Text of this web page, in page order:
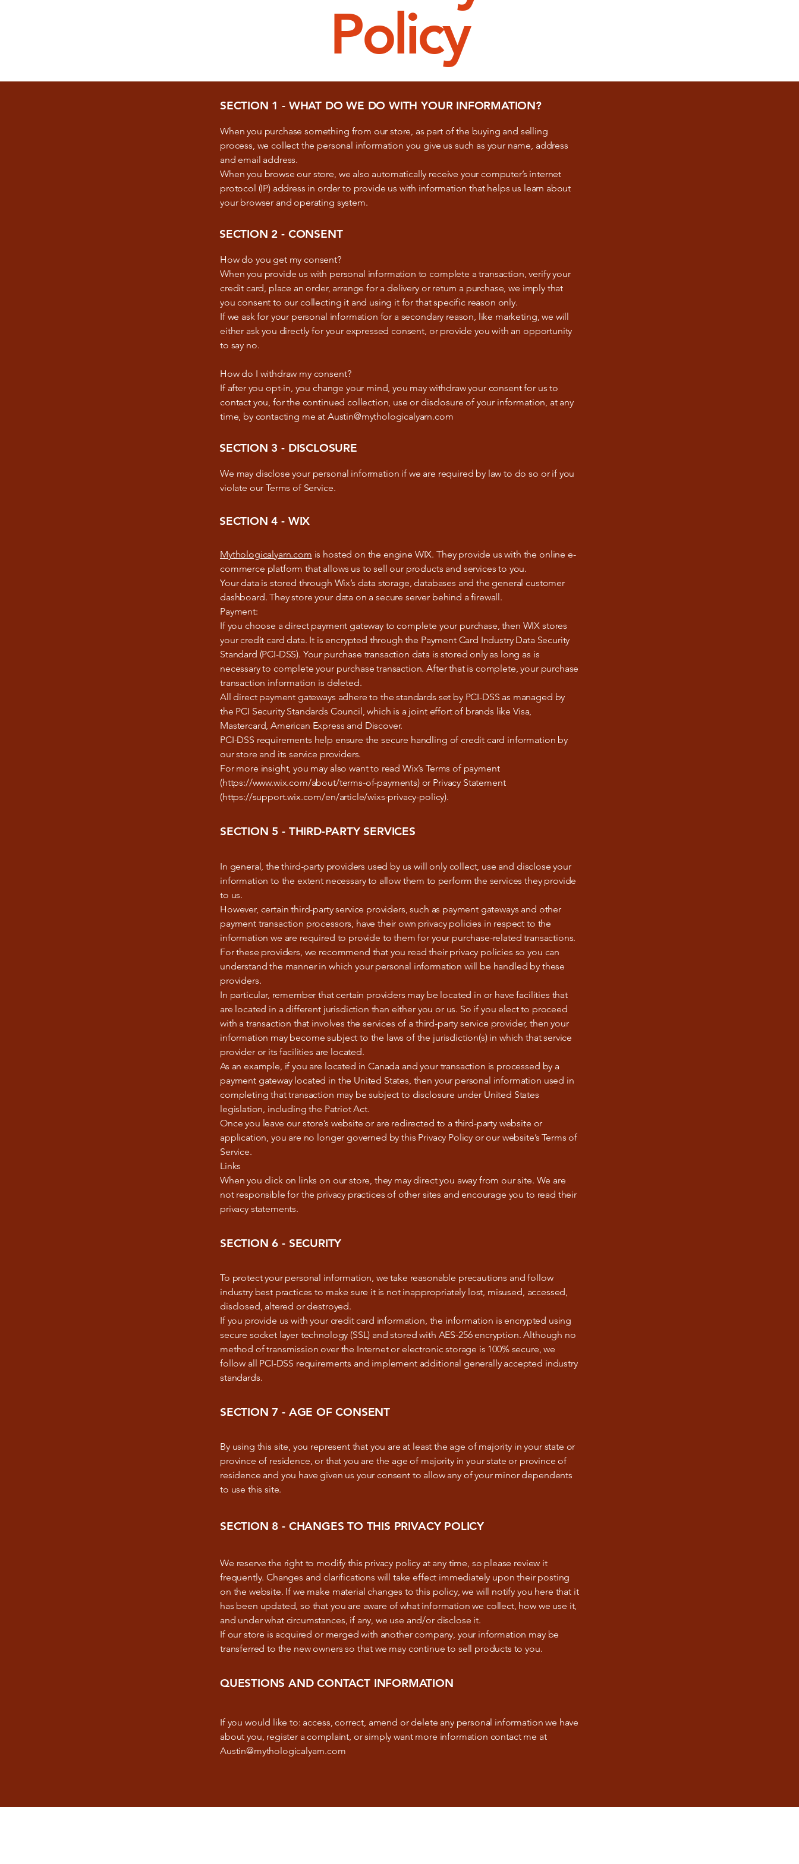
Policy
SECTION 1 - WHAT DO WE DO WITH YOUR INFORMATION?
When you purchase something from our store, as part of the buying and selling
process, we collect the personal information you give us such as your name, address
and email address.
When you browse our store, we also automatically receive your computer’s internet
protocol (IP) address in order to provide us with information that helps us learn about
your browser and operating system.
SECTION 2 - CONSENT
How do you get my consent?
When you provide us with personal information to complete a transaction, verify your
credit card, place an order, arrange for a delivery or return a purchase, we imply that
you consent to our collecting it and using it for that specific reason only.
If we ask for your personal information for a secondary reason, like marketing, we will
either ask you directly for your expressed consent, or provide you with an opportunity
to say no.
How do I withdraw my consent?
If after you opt-in, you change your mind, you may withdraw your consent for us to
contact you, for the continued collection, use or disclosure of your information, at any
time, by contacting me at Austin@mythologicalyarn.com
SECTION 3 - DISCLOSURE
We may disclose your personal information if we are required by law to do so or if you
violate our Terms of Service.
SECTION 4 - WIX
Mythologicalyarn.com is hosted on the engine WIX. They provide us with the online e-
commerce platform that allows us to sell our products and services to you.
Your data is stored through Wix’s data storage, databases and the general customer
dashboard. They store your data on a secure server behind a firewall.
Payment:
If you choose a direct payment gateway to complete your purchase, then WIX stores
your credit card data. It is encrypted through the Payment Card Industry Data Security
Standard (PCI-DSS). Your purchase transaction data is stored only as long as is
necessary to complete your purchase transaction. After that is complete, your purchase
transaction information is deleted.
All direct payment gateways adhere to the standards set by PCI-DSS as managed by
the PCI Security Standards Council, which is a joint effort of brands like Visa,
Mastercard, American Express and Discover.
PCI-DSS requirements help ensure the secure handling of credit card information by
our store and its service providers.
For more insight, you may also want to read Wix’s Terms of payment
(https://www.wix.com/about/terms-of-payments) or Privacy Statement
(https://support.wix.com/en/article/wixs-privacy-policy).
SECTION 5 - THIRD-PARTY SERVICES
In general, the third-party providers used by us will only collect, use and disclose your
information to the extent necessary to allow them to perform the services they provide
to us.
However, certain third-party service providers, such as payment gateways and other
payment transaction processors, have their own privacy policies in respect to the
information we are required to provide to them for your purchase-related transactions.
For these providers, we recommend that you read their privacy policies so you can
understand the manner in which your personal information will be handled by these
providers.
In particular, remember that certain providers may be located in or have facilities that
are located in a different jurisdiction than either you or us. So if you elect to proceed
with a transaction that involves the services of a third-party service provider, then your
information may become subject to the laws of the jurisdiction(s) in which that service
provider or its facilities are located.
As an example, if you are located in Canada and your transaction is processed by a
payment gateway located in the United States, then your personal information used in
completing that transaction may be subject to disclosure under United States
legislation, including the Patriot Act.
Once you leave our store’s website or are redirected to a third-party website or
application, you are no longer governed by this Privacy Policy or our website’s Terms of
Service.
Links
When you click on links on our store, they may direct you away from our site. We are
not responsible for the privacy practices of other sites and encourage you to read their
privacy statements.
SECTION 6 - SECURITY
To protect your personal information, we take reasonable precautions and follow
industry best practices to make sure it is not inappropriately lost, misused, accessed,
disclosed, altered or destroyed.
If you provide us with your credit card information, the information is encrypted using
secure socket layer technology (SSL) and stored with AES-256 encryption. Although no
method of transmission over the Internet or electronic storage is 100% secure, we
follow all PCI-DSS requirements and implement additional generally accepted industry
standards.
SECTION 7 - AGE OF CONSENT
By using this site, you represent that you are at least the age of majority in your state or
province of residence, or that you are the age of majority in your state or province of
residence and you have given us your consent to allow any of your minor dependents
to use this site.
SECTION 8 - CHANGES TO THIS PRIVACY POLICY
We reserve the right to modify this privacy policy at any time, so please review it
frequently. Changes and clarifications will take effect immediately upon their posting
on the website. If we make material changes to this policy, we will notify you here that it
has been updated, so that you are aware of what information we collect, how we use it,
and under what circumstances, if any, we use and/or disclose it.
If our store is acquired or merged with another company, your information may be
transferred to the new owners so that we may continue to sell products to you.
QUESTIONS AND CONTACT INFORMATION
If you would like to: access, correct, amend or delete any personal information we have
about you, register a complaint, or simply want more information contact me at
Austin@mythologicalyarn.com